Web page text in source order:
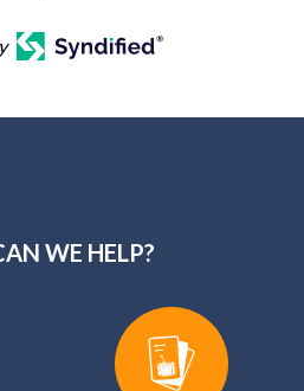
WE HELP?